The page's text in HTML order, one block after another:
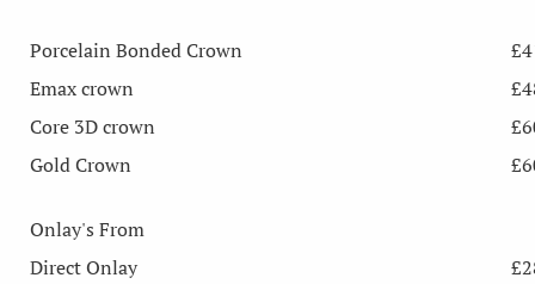
Porcelain Bonded Crown
Emax crown
Core 3D crown
Gold Crown
Onlay's From
Direct Onlay